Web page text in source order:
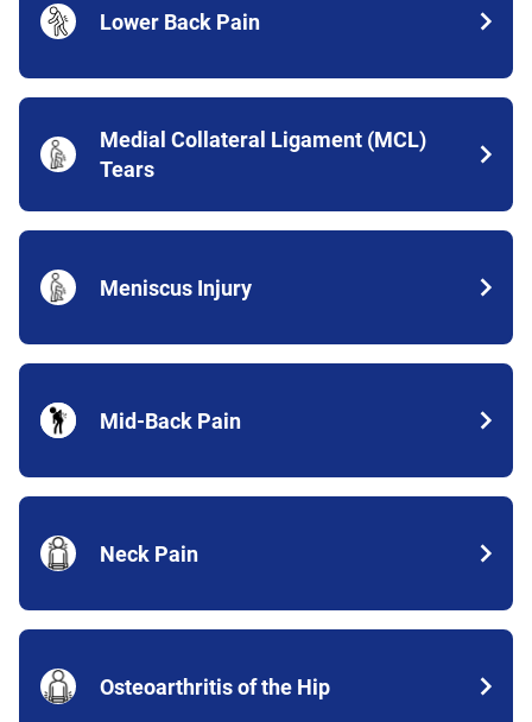
Lower Back Pain
Medial Collateral Ligament (MCL)
Tears
Meniscus Injury
Mid-Back Pain
Neck Pain
Osteoarthritis of the Hip